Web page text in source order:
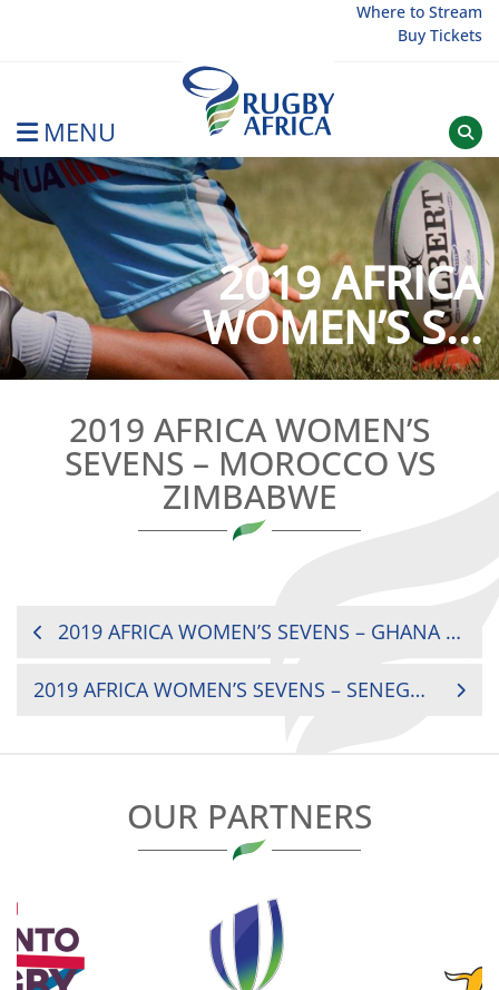
Where to Stream
Buy Tickets
MENU
Rugby Afrique
2019 AFRICA
WOMEN’S S...
2019 AFRICA WOMEN’S
SEVENS – MOROCCO VS
ZIMBABWE
POST
2019 AFRICA WOMEN’S SEVENS – GHANA VS ZAMBIA
2019 AFRICA WOMEN’S SEVENS – SENEGAL VS UGANDA
OUR PARTNERS